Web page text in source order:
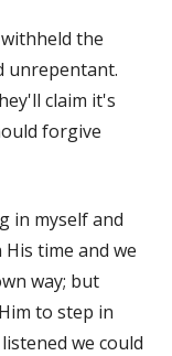
the
unrepentant.
claim it's
forgive
in myself and
time and we
way; but
to step in
we could